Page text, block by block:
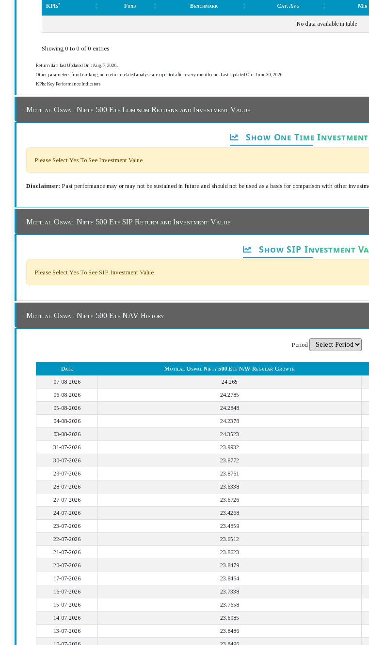
KPIs* Fund Benchmark Cat. Avg Min
No data available in table
Showing 0 to 0 of 0 entries
Return data last Updated On : Aug. 7, 2026.
Other parameters, fund ranking, non return related analysis are updated after every month end. Last Updated On : June 30, 2026
KPIs: Key Performance Indicators
Motilal Oswal Nifty 500 Etf Lumpsum Returns and Investment Value
Show One Time
Please Select Yes To See Investment Value
Disclaimer: Past performance may or may not be sustained in future and should not be used as a basis for comparison with other
Motilal Oswal Nifty 500 Etf SIP Return and Investment Value
Show SIP Investment
Please Select Yes To See SIP Investment Value
Motilal Oswal Nifty 500 Etf NAV History
Period
Date Motilal Oswal Nifty 500 Etf NAV Regular Growth
07-08-2026
24.265
06-08-2026
24.2785
05-08-2026
24.2848
04-08-2026
24.2378
03-08-2026
24.3523
31-07-2026
23.9932
30-07-2026
23.8772
29-07-2026
23.8761
28-07-2026
23.6338
27-07-2026
23.6726
24-07-2026
23.4268
23-07-2026
23.4859
22-07-2026
23.6512
21-07-2026
23.8623
20-07-2026
23.8479
17-07-2026
23.8464
16-07-2026
23.7338
15-07-2026
23.7658
14-07-2026
23.6985
13-07-2026
23.8486